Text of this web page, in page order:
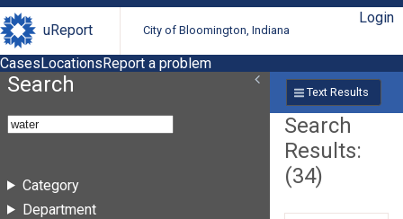
uReport City of Bloomington, Indiana
Login
CasesLocationsReport a problem
Search
Category
Department
Text Results
Search
Results:
(34)